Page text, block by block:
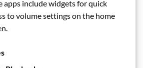
apps include widgets for quick
to volume settings on the home